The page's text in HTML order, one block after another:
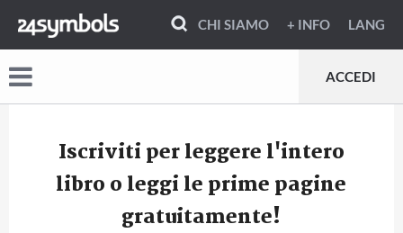
CHI SIAMO + INFO LANG
ACCEDI
Iscriviti per leggere l'intero
libro o leggi le prime pagine
gratuitamente!